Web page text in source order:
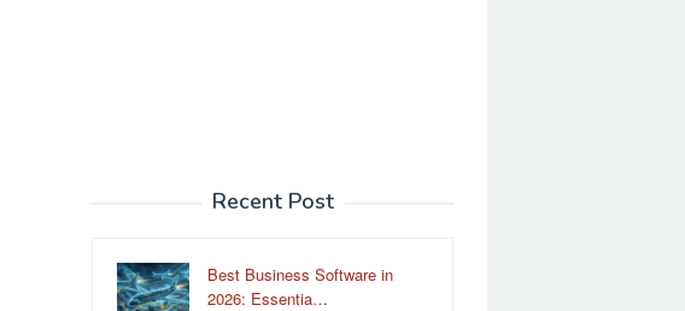
Recent Post
Best Business Software in
2026: Essentia…